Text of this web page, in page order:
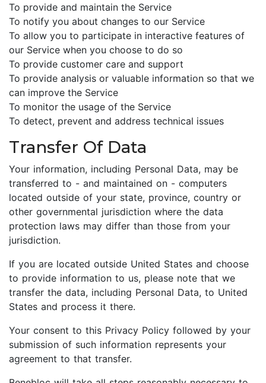
To provide and maintain the Service
To notify you about changes to our Service
To allow you to participate in interactive features of
our Service when you choose to do so
To provide customer care and support
To provide analysis or valuable information so that we
can improve the Service
To monitor the usage of the Service
To detect, prevent and address technical issues
Transfer Of Data
Your information, including Personal Data, may be
transferred to - and maintained on - computers
located outside of your state, province, country or
other governmental jurisdiction where the data
protection laws may differ than those from your
jurisdiction.
If you are located outside United States and choose
to provide information to us, please note that we
transfer the data, including Personal Data, to United
States and process it there.
Your consent to this Privacy Policy followed by your
submission of such information represents your
agreement to that transfer.